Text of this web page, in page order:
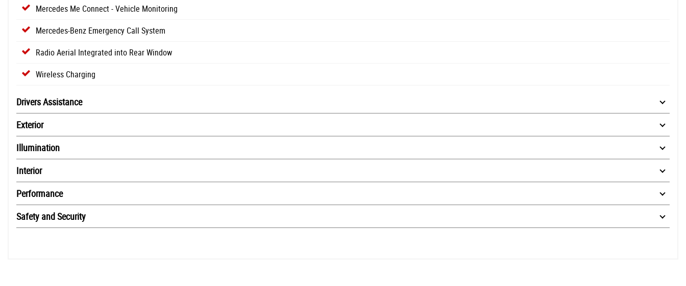
Mercedes Me Connect - Vehicle Monitoring
Mercedes-Benz Emergency Call System
Radio Aerial Integrated into Rear Window
Wireless Charging
Drivers Assistance
Exterior
Illumination
Interior
Performance
Safety and Security